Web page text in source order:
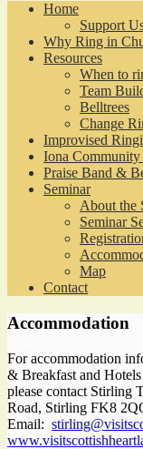
Home
Support
Why Ring in
Resources
When to
Team
Belltrees
Change
Improvised
Iona
Praise Band &
Seminar
About the
Seminar
Map
Contact
Accommodation
For accommodation
& Breakfast and
please contact Stirling
Road, Stirling FK8
Email: